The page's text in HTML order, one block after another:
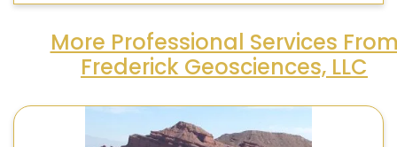
More Professional Services
Frederick Geosciences, LLC